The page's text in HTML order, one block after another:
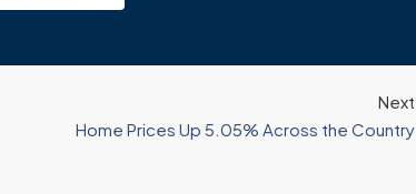
Next
Home Prices Up 5.05% Across the Country